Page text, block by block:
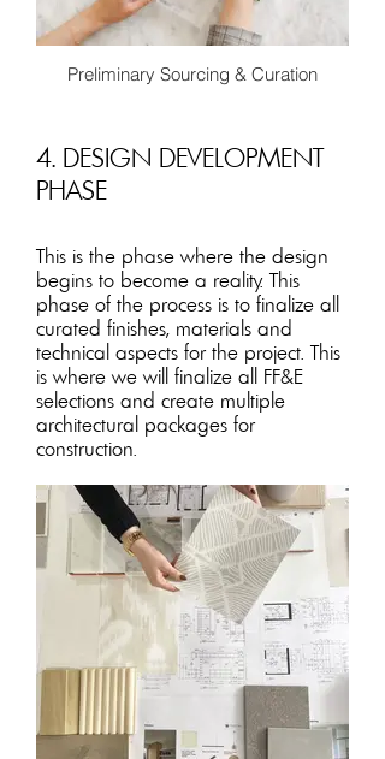
Preliminary Sourcing & Curation
4. DESIGN DEVELOPMENT
PHASE
This is the phase where the design
begins to become a reality. This
phase of the process is to finalize all
curated finishes, materials and
technical aspects for the project. This
is where we will finalize all FF&E
selections and create multiple
architectural packages for
construction.